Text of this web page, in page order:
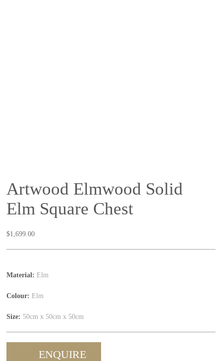
Artwood Elmwood Solid
Elm Square Chest
$1,699.00
Material: Elm
Colour: Elm
Size: 50cm x 50cm x 50cm
ENQUIRE